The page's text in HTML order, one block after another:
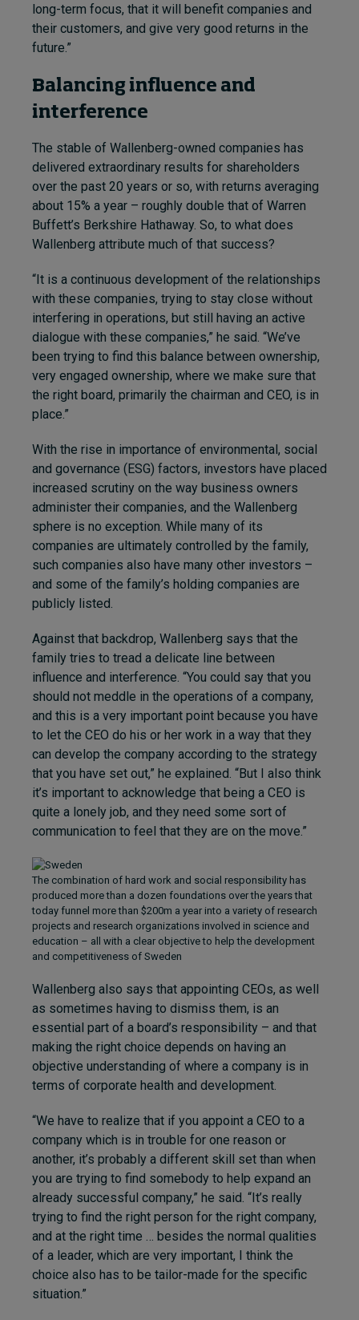
long-term focus, that it will benefit companies and
their customers, and give very good returns in the
future.”
Balancing influence and
interference
The stable of Wallenberg-owned companies has
delivered extraordinary results for shareholders
over the past 20 years or so, with returns averaging
about 15% a year – roughly double that of Warren
Buffett’s Berkshire Hathaway. So, to what does
Wallenberg attribute much of that success?
“It is a continuous development of the relationships
with these companies, trying to stay close without
interfering in operations, but still having an active
dialogue with these companies,” he said. “We’ve
been trying to find this balance between ownership,
very engaged ownership, where we make sure that
the right board, primarily the chairman and CEO, is in
place.”
With the rise in importance of environmental, social
and governance (ESG) factors, investors have placed
increased scrutiny on the way business owners
administer their companies, and the Wallenberg
sphere is no exception. While many of its
companies are ultimately controlled by the family,
such companies also have many other investors –
and some of the family’s holding companies are
publicly listed.
Against that backdrop, Wallenberg says that the
family tries to tread a delicate line between
influence and interference. “You could say that you
should not meddle in the operations of a company,
and this is a very important point because you have
to let the CEO do his or her work in a way that they
can develop the company according to the strategy
that you have set out,” he explained. “But I also think
it’s important to acknowledge that being a CEO is
quite a lonely job, and they need some sort of
communication to feel that they are on the move.”
The combination of hard work and social responsibility has
produced more than a dozen foundations over the years that
today funnel more than $200m a year into a variety of research
projects and research organizations involved in science and
education – all with a clear objective to help the development
and competitiveness of Sweden
Wallenberg also says that appointing CEOs, as well
as sometimes having to dismiss them, is an
essential part of a board’s responsibility – and that
making the right choice depends on having an
objective understanding of where a company is in
terms of corporate health and development.
“We have to realize that if you appoint a CEO to a
company which is in trouble for one reason or
another, it’s probably a different skill set than when
you are trying to find somebody to help expand an
already successful company,” he said. “It’s really
trying to find the right person for the right company,
and at the right time … besides the normal qualities
of a leader, which are very important, I think the
choice also has to be tailor-made for the specific
situation.”